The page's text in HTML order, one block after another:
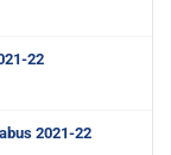
22
2021-22